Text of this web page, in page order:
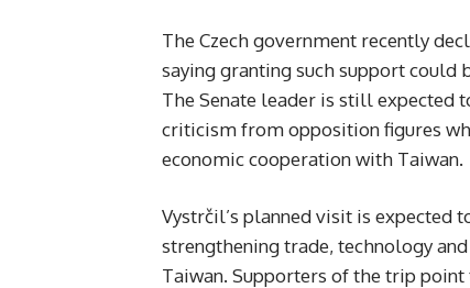
The Czech government recently
saying granting such support could
The Senate leader is still expected
criticism from opposition figures
economic cooperation with Taiwan.
Vystrčil’s planned visit is expected
strengthening trade, technology
Taiwan. Supporters of the trip